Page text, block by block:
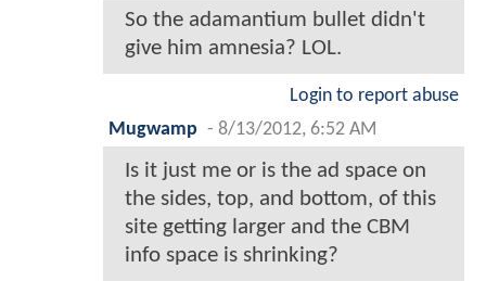
So the adamantium bullet didn't
give him amnesia? LOL.
Login to report abuse
Mugwamp - 8/13/2012, 6:52 AM
Is it just me or is the ad space on
the sides, top, and bottom, of this
site getting larger and the CBM
info space is shrinking?